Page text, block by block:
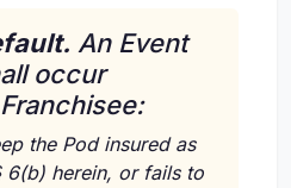
An Event
occur
the Pod insured as
6(b) herein, or fails to